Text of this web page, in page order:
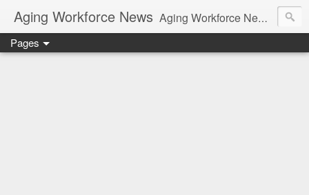
Aging Workforce News Aging Workforce News is an enhanced news site and blog tracking developments, tools, and resources for managing older workers and boomers in the workplace.
Pages